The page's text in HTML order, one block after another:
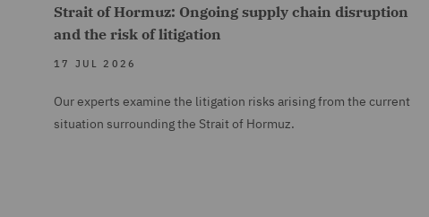
Strait of Hormuz: Ongoing supply chain disruption
and the risk of litigation
17 JUL 2026
Our experts examine the litigation risks arising from the current
situation surrounding the Strait of Hormuz.